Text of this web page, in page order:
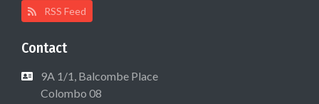
RSS Feed
Contact
9A 1/1, Balcombe Place
Colombo 08